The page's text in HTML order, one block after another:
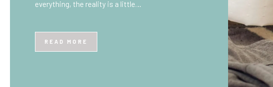
at first, especially if you’ve never done it before.